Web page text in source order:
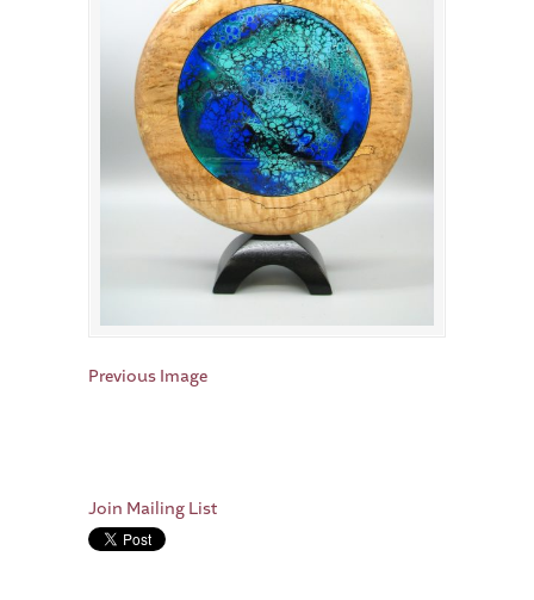
Previous Image
Join Mailing List